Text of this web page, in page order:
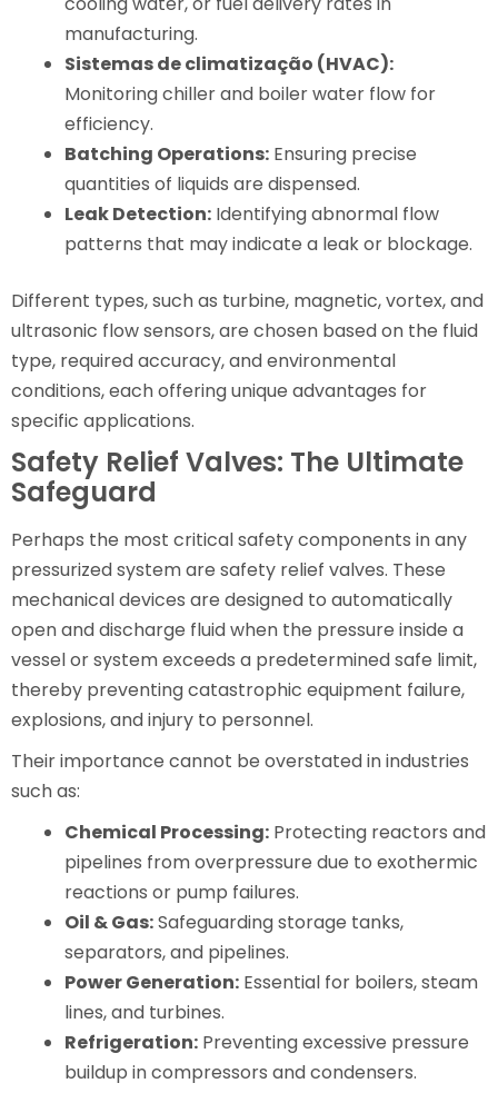
manufacturing.
Sistemas de climatização (HVAC):
Monitoring chiller and boiler water flow for
efficiency.
Batching Operations: Ensuring precise
quantities of liquids are dispensed.
Leak Detection: Identifying abnormal flow
patterns that may indicate a leak or blockage.
Different types, such as turbine, magnetic, vortex, and
ultrasonic flow sensors, are chosen based on the fluid
type, required accuracy, and environmental
conditions, each offering unique advantages for
specific applications.
Safety Relief Valves: The Ultimate
Safeguard
Perhaps the most critical safety components in any
pressurized system are safety relief valves. These
mechanical devices are designed to automatically
open and discharge fluid when the pressure inside a
vessel or system exceeds a predetermined safe limit,
thereby preventing catastrophic equipment failure,
explosions, and injury to personnel.
Their importance cannot be overstated in industries
such as:
Chemical Processing: Protecting reactors and
pipelines from overpressure due to exothermic
reactions or pump failures.
Oil & Gas:Safeguarding storage tanks,
separators, and pipelines.
Power Generation: Essential for boilers, steam
lines, and turbines.
Refrigeration: Preventing excessive pressure
buildup in compressors and condensers.